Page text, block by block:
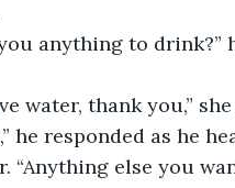
water, thank you,”
“Anything else you